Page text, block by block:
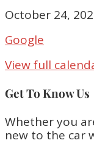
Closed
October 24,
Google
View full
Get To Know Us
Whether you
new to the car